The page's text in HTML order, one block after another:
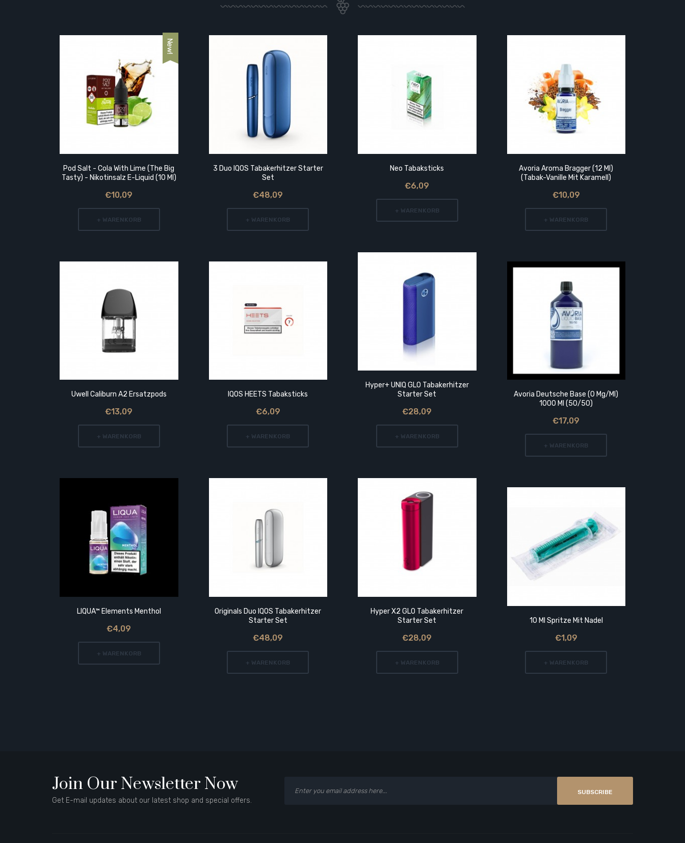
Pod Salt - Cola With Lime (The Big
Tasty) - Nikotinsalz E-Liquid (10 Ml)
€10,09
+ WARENKORB
Uwell Caliburn A2 Ersatzpods
€13,09
+ WARENKORB
LIQUA™ Elements Menthol
€4,09
+ WARENKORB
3 Duo IQOS Tabakerhitzer Starter
Set
€48,09
+ WARENKORB
IQOS HEETS Tabaksticks
€6,09
+ WARENKORB
Originals Duo IQOS Tabakerhitzer
Starter Set
€48,09
+ WARENKORB
Neo Tabaksticks
€6,09
+ WARENKORB
Hyper+ UNIQ GLO Tabakerhitzer
Starter Set
€28,09
+ WARENKORB
Hyper X2 GLO Tabakerhitzer
Starter Set
€28,09
+ WARENKORB
Avoria Aroma Bragger (12 Ml)
(Tabak-Vanille Mit Karamell)
€10,09
+ WARENKORB
Avoria Deutsche Base (0 Mg/ml)
1000 Ml (50/50)
€17,09
+ WARENKORB
10 Ml Spritze Mit Nadel
€1,09
+ WARENKORB
Join Our Newsletter Now
Get E-mail updates about our latest shop and special offers.
SUBSCRIBE